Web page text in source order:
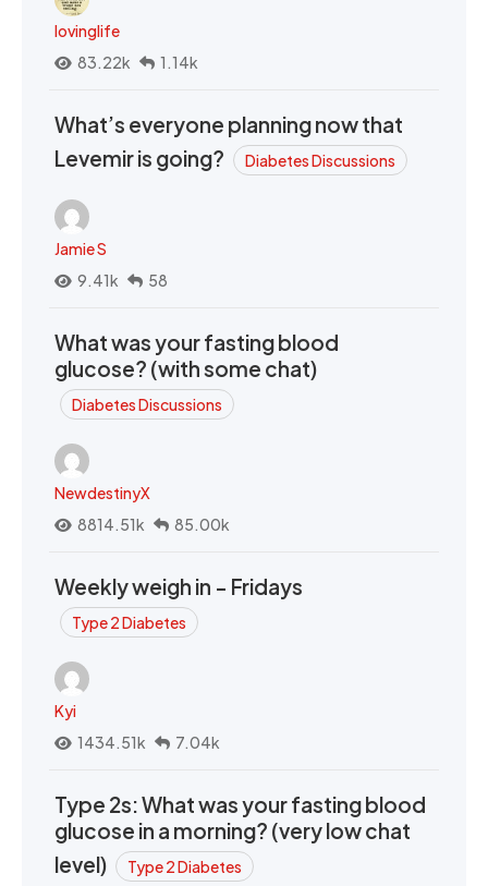
lovinglife
83.22k
1.14k
What’s everyone planning now that
Levemir is going?
Diabetes Discussions
Jamie S
9.41k
58
What was your fasting blood
glucose? (with some chat)
Diabetes Discussions
NewdestinyX
8814.51k
85.00k
Weekly weigh in - Fridays
Type 2 Diabetes
Kyi
1434.51k
7.04k
Type 2s: What was your fasting blood
glucose in a morning? (very low chat
level)
Type 2 Diabetes